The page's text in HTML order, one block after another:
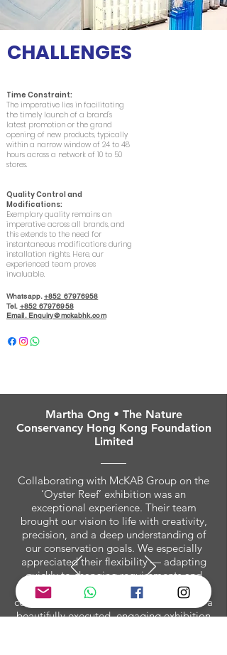
CHALLENGES
Time Constraint:
The imperative lies in facilitating
the timely launch of a brand's
latest promotion or the grand
opening of new products, typically
within a narrow window of 24 to 48
hours across a network of 10 to 50
stores.
Quality Control and
Modifications:
Exemplary quality remains an
imperative across all brands, and
this extends to the need for
instantaneous modifications during
installation nights. Here, our
experienced team proves
invaluable.
Whatsapp.+852 67976958
Tel. +852 67976958
Email.Enquiry@mckabhk.com
Martha Ong • The Nature
Conservancy Hong Kong Foundation
Limited
Collaborating with McKAB Group on the
‘Oyster Reef’ exhibition was an
exceptional experience. Their team
brought our vision to life with creativity,
precision, and a deep understanding of
our conservation goals. We especially
appreciated their flexibility — adapting
quickly to changing requirements and
venue constraints without ever
compromising on quality. The result was a
beautifully executed, engaging exhibition